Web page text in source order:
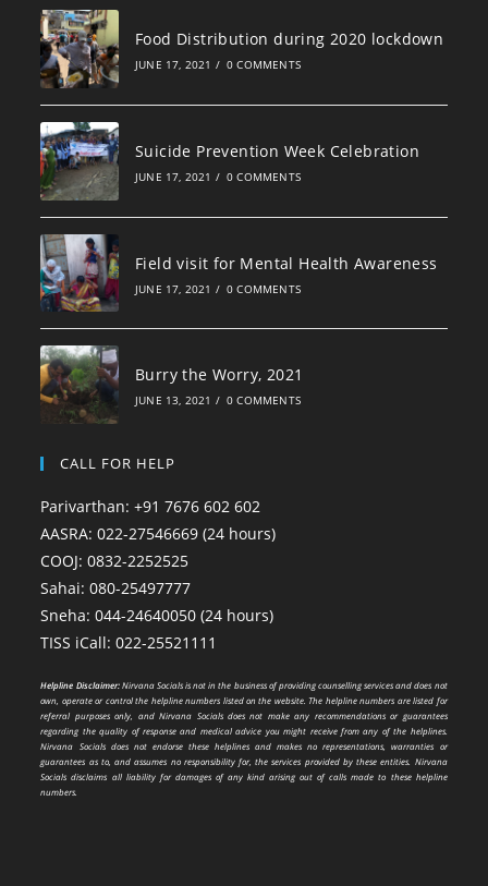
Food Distribution during 2020 lockdown
JUNE 17, 2021 / 0 COMMENTS
Suicide Prevention Week Celebration
JUNE 17, 2021 / 0 COMMENTS
Field visit for Mental Health Awareness
JUNE 17, 2021 / 0 COMMENTS
Burry the Worry, 2021
JUNE 13, 2021 / 0 COMMENTS
CALL FOR HELP
Parivarthan: +91 7676 602 602
AASRA: 022-27546669 (24 hours)
COOJ: 0832-2252525
Sahai: 080-25497777
Sneha: 044-24640050 (24 hours)
TISS iCall: 022-25521111
Helpline Disclaimer:Nirvana Socials is not in the business of providing counselling services and does not
own, operate or control the helpline numbers listed on the website. The helpline numbers are listed for
referral purposes only, and Nirvana Socials does not make any recommendations or guarantees
regarding the quality of response and medical advice you might receive from any of the helplines.
Nirvana Socials does not endorse these helplines and makes no representations, warranties or
guarantees as to, and assumes no responsibility for, the services provided by these entities. Nirvana
Socials disclaims all liability for damages of any kind arising out of calls made to these helpline
numbers.